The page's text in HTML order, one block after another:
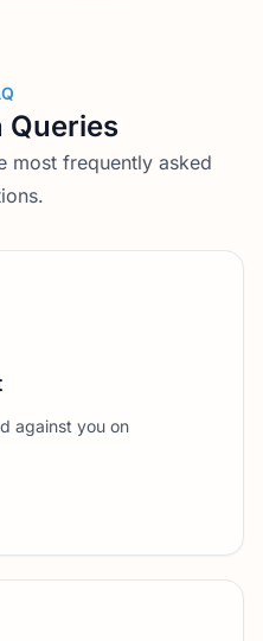
Queries
most frequently asked
against you on